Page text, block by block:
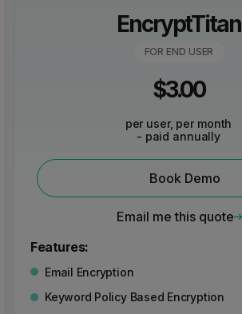
EncryptTitan
FOR END USER
$3.00
per user, per month
- paid annually
Book Demo
Email me this quote
Features:
Email Encryption
Keyword Policy Based Encryption